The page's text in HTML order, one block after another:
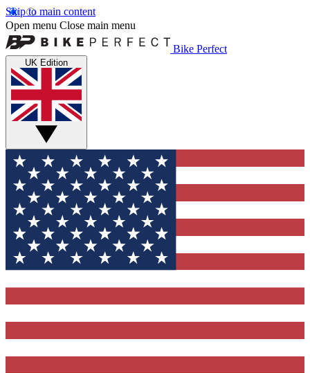
Skip to main content
Open menu Close main menu
Bike Perfect
UK Edition